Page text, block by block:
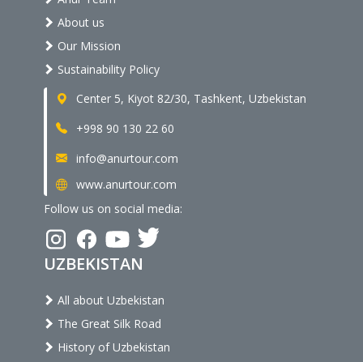
About us
Our Mission
Sustainability Policy
Center 5, Kiyot 82/30, Tashkent, Uzbekistan
+998 90 130 22 60
info@anurtour.com
www.anurtour.com
Follow us on social media:
UZBEKISTAN
All about Uzbekistan
The Great Silk Road
History of Uzbekistan